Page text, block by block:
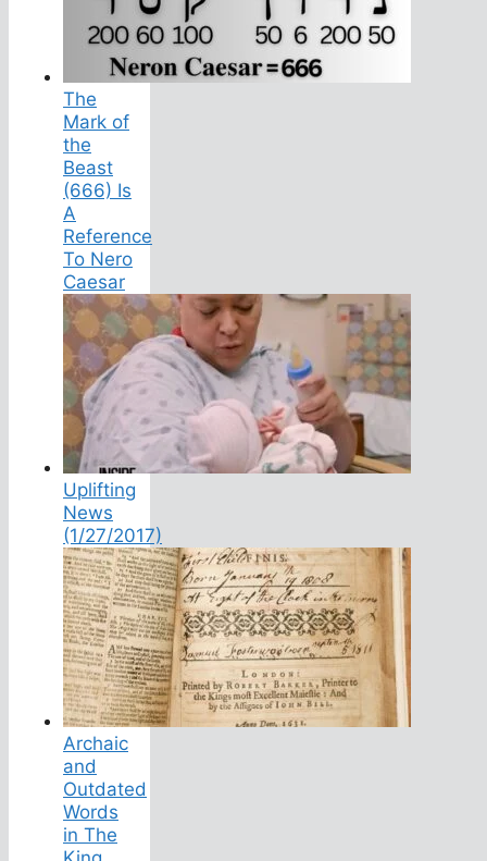
The
Mark of
the
Beast
(666) Is
A
Reference
To Nero
Caesar
Uplifting
News
(1/27/2017)
Archaic
and
Outdated
Words
in The